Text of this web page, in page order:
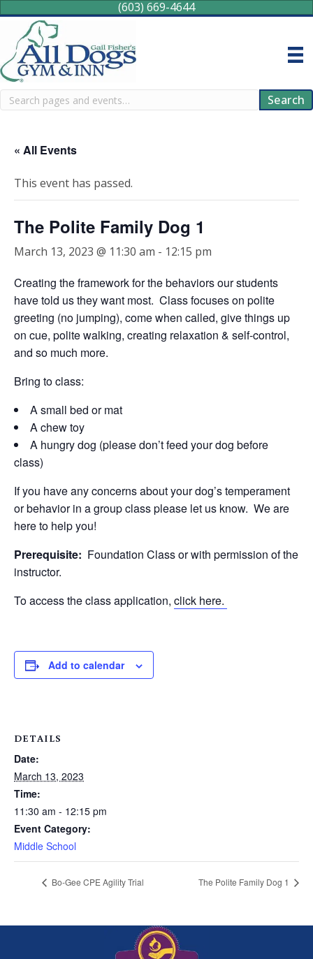
(603) 669-4644
Search Search
« All Events
This event has passed.
The Polite Family Dog 1
March 13, 2023 @ 11:30 am - 12:15 pm
Creating the framework for the behaviors our students
have told us they want most. Class focuses on polite
greeting (no jumping), come when called, give things up
on cue, polite walking, creating relaxation & self-control,
and so much more.
Bring to class:
A small bed or mat
A chew toy
A hungry dog (please don’t feed your dog before
class)
If you have any concerns about your dog’s temperament
or behavior in a group class please let us know. We are
here to help you!
Prerequisite: Foundation Class or with permission of the
instructor.
To access the class application, click here.
Add to calendar
DETAILS
Date:
March 13, 2023
Time:
11:30 am - 12:15 pm
Event Category:
Middle School
Bo-Gee CPE Agility Trial The Polite Family Dog 1